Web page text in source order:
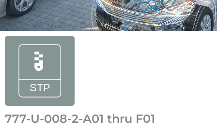
777-U-008-2-A01 thru F01